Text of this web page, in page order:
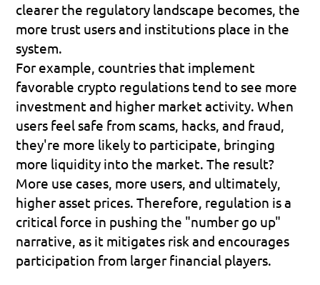
clearer the regulatory landscape becomes, the
more trust users and institutions place in the
system.
For example, countries that implement
favorable crypto regulations tend to see more
investment and higher market activity. When
users feel safe from scams, hacks, and fraud,
they're more likely to participate, bringing
more liquidity into the market. The result?
More use cases, more users, and ultimately,
higher asset prices. Therefore, regulation is a
critical force in pushing the "number go up"
narrative, as it mitigates risk and encourages
participation from larger financial players.